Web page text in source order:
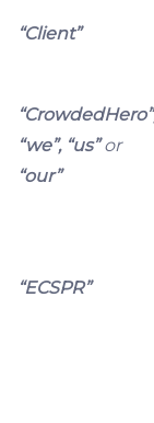
“Client”
“we”, “us”or
“our”
“ECSPR”